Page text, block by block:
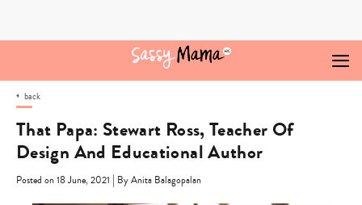
back
That Papa: Stewart Ross, Teacher Of
Design And Educational Author
Posted on 18 June, 2021 | By Anita Balagopalan